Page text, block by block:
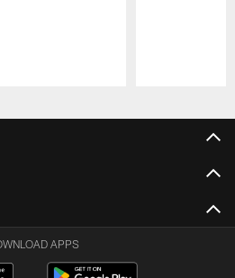
APPS